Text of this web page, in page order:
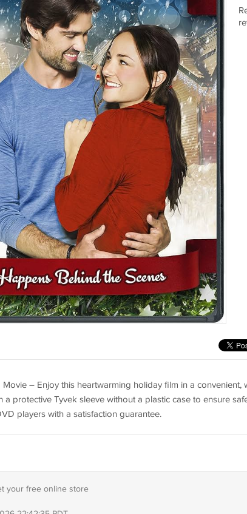
– Enjoy this heartwarming holiday film in a convenient,
a protective Tyvek sleeve without a plastic case to ensure
players with a satisfaction guarantee.
your free online store